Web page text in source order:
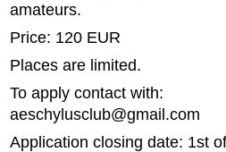
amateurs.
Price: 120 EUR
Places are limited.
To apply contact with:
aeschylusclub@gmail.com
Application closing date: 1st